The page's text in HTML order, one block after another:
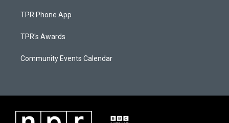
TPR Phone App
TPR's Awards
Community Events Calendar